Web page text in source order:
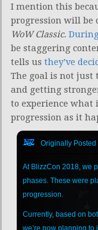
I mention this
progression will be
WoW Classic.
be staggering
tells us they’ve
The goal is not just
and getting
to experience what
progression as it
Originally
At BlizzCon 2018, we
phases. These were
progression.
Currently, based on
we’re now planning to